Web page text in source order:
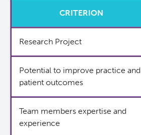
CRITERION
Research Project
Potential to improve practice and
patient outcomes
Team members expertise and
experience